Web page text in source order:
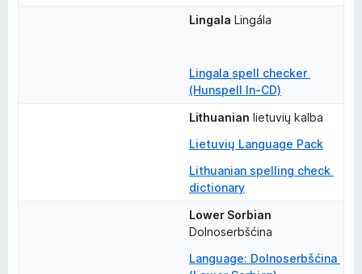
Lingala Lingála
Lingala spell checker
(Hunspell ln-CD)
Lithuanian lietuvių kalba
Lietuvių Language Pack
Lithuanian spelling check
dictionary
Lower Sorbian
Dolnoserbšćina
Language: Dolnoserbšćina